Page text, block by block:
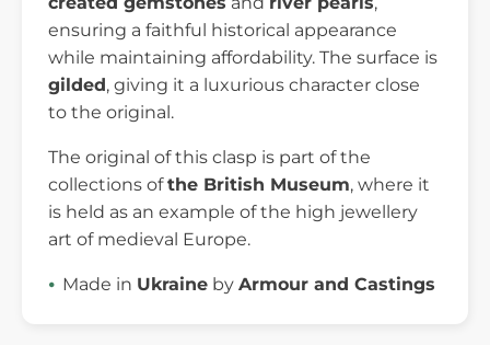
ensuring a faithful historical appearance
while maintaining affordability. The surface is
gilded, giving it a luxurious character close
to the original.
The original of this clasp is part of the
collections ofthe British Museum, where it
is held as an example of the high jewellery
art of medieval Europe.
Made in Ukraine by Armour and Castings